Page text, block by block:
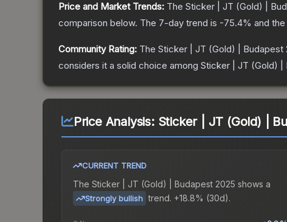
Price and Market Trends: The Sticker | JT (Gold) |
comparison below. The 7-day trend is -75.4% and
Community Rating: The Sticker | JT (Gold) | Budapest
considers it a solid choice among Sticker | JT (Gold) |
Price Analysis: Sticker | JT (Gold) |
CURRENT TREND
The Sticker | JT (Gold) | Budapest 2025 shows a
Strongly bullish trend. +18.8% (30d).